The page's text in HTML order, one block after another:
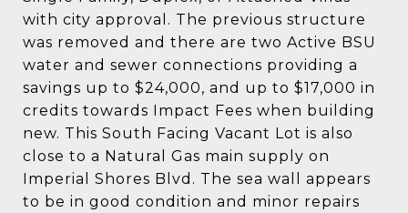
with city approval. The previous structure
was removed and there are two Active BSU
water and sewer connections providing a
savings up to $24,000, and up to $17,000 in
credits towards Impact Fees when building
new. This South Facing Vacant Lot is also
close to a Natural Gas main supply on
Imperial Shores Blvd. The sea wall appears
to be in good condition and minor repairs